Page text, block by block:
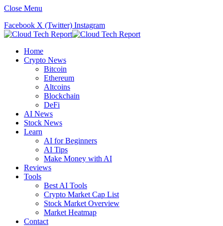
Close Menu
Facebook X (Twitter) Instagram
Home
Crypto News
Bitcoin
Ethereum
Altcoins
Blockchain
DeFi
AI News
Stock News
Learn
AI for Beginners
AI Tips
Make Money with AI
Reviews
Tools
Best AI Tools
Crypto Market Cap List
Stock Market Overview
Market Heatmap
Contact